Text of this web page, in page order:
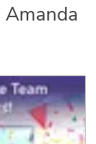
Amanda